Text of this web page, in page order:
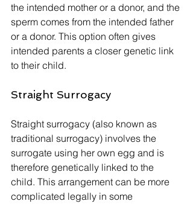
the intended mother or a donor, and the
sperm comes from the intended father
or a donor. This option often gives
intended parents a closer genetic link
to their child.
Straight Surrogacy
Straight surrogacy (also known as
traditional surrogacy) involves the
surrogate using her own egg and is
therefore genetically linked to the
child. This arrangement can be more
complicated legally in some